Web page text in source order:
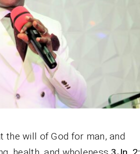
the will of God for man, and